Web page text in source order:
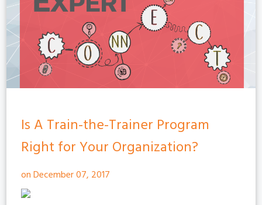
Is A Train-the-Trainer Program
Right for Your Organization?
on December 07, 2017